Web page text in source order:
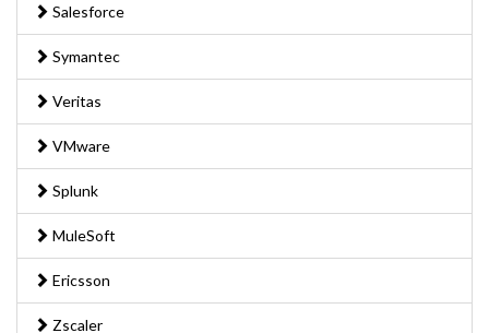
Salesforce
Symantec
Veritas
VMware
Splunk
MuleSoft
Ericsson
Zscaler